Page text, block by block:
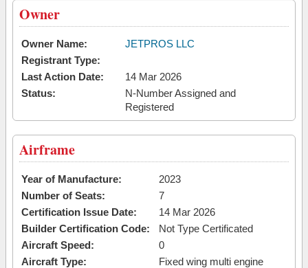
Owner
Owner Name:
JETPROS LLC
Registrant Type:
Last Action Date:
14 Mar 2026
Status:
N-Number Assigned and
Registered
Airframe
Year of Manufacture:
2023
Number of Seats:
7
Certification Issue Date:
14 Mar 2026
Builder Certification Code:
Not Type Certificated
Aircraft Speed:
0
Aircraft Type:
Fixed wing multi engine